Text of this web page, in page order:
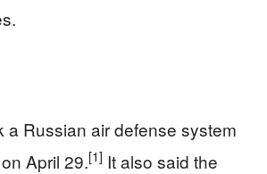
Russian air defense system
April 29.[1] It also said the